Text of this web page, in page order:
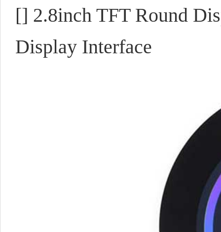
[] 2.8inch TFT Round
Display Interface